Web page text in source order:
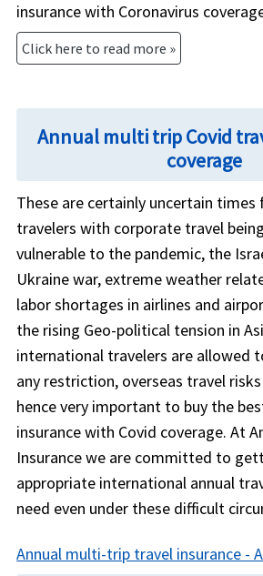
insurance with Coronavirus
Click here to read more »
Annual multi trip Covid
coverage
These are certainly uncertain
travelers with corporate travel
vulnerable to the pandemic, the
Ukraine war, extreme weather
labor shortages in airlines and
the rising Geo-political tension in
international travelers are allowed
any restriction, overseas travel
hence very important to buy the
insurance with Covid coverage. At
Insurance we are committed to
appropriate international annual
need even under these difficult
Annual multi-trip travel insurance -